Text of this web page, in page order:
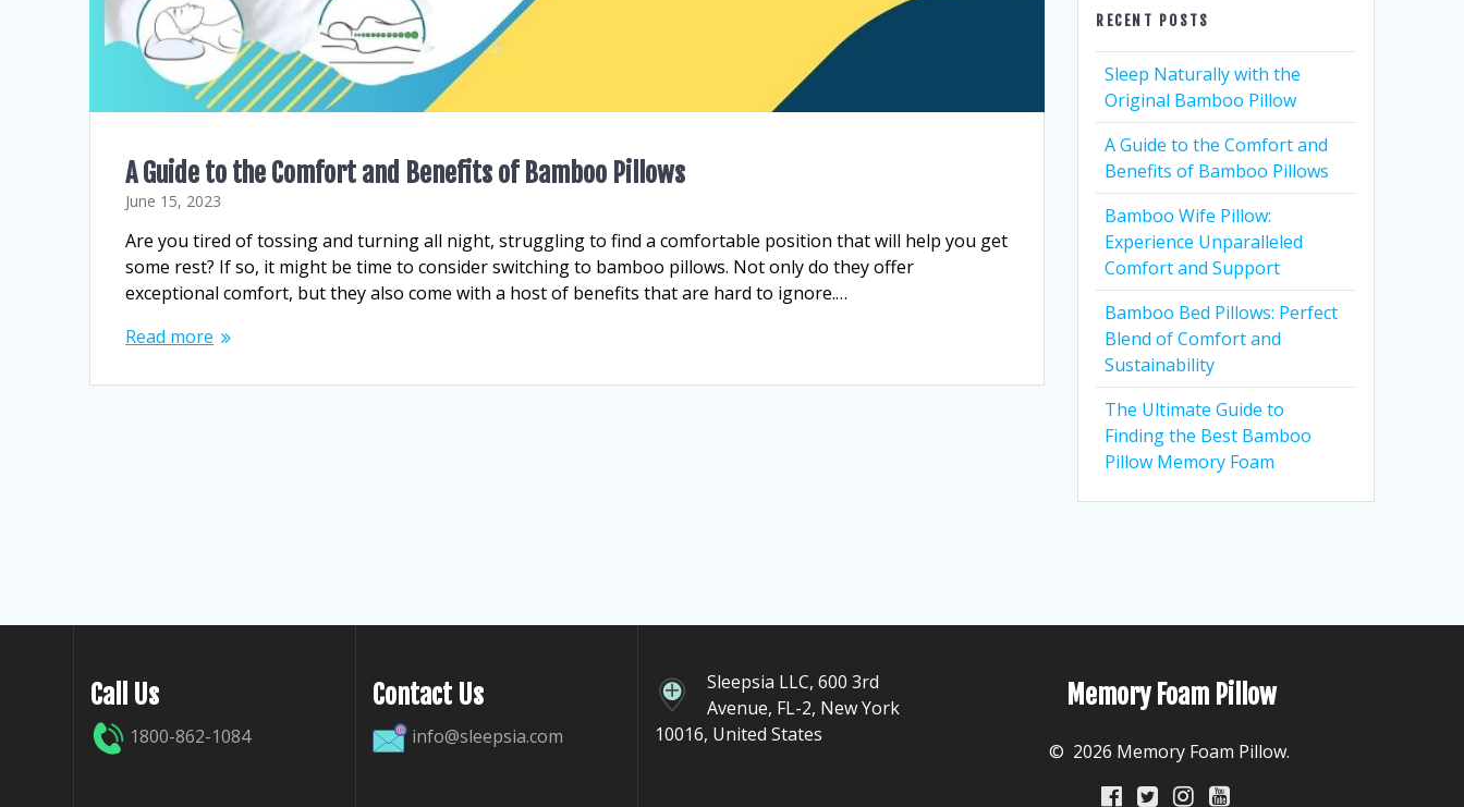
A Guide to the Comfort and Benefits of Bamboo Pillows
June 15, 2023
Are you tired of tossing and turning all night, struggling to find a comfortable position that will help you get
some rest? If so, it might be time to consider switching to bamboo pillows. Not only do they offer
exceptional comfort, but they also come with a host of benefits that are hard to ignore.…
Read more
RECENT POSTS
Sleep Naturally with the
Original Bamboo Pillow
A Guide to the Comfort and
Benefits of Bamboo Pillows
Bamboo Wife Pillow:
Experience Unparalleled
Comfort and Support
Bamboo Bed Pillows: Perfect
Blend of Comfort and
Sustainability
The Ultimate Guide to
Finding the Best Bamboo
Pillow Memory Foam
Call Us
1800-862-1084
Contact Us
info@sleepsia.com
Sleepsia LLC, 600 3rd
Avenue, FL-2, New York
10016, United States
Memory Foam Pillow
© 2026 Memory Foam Pillow.